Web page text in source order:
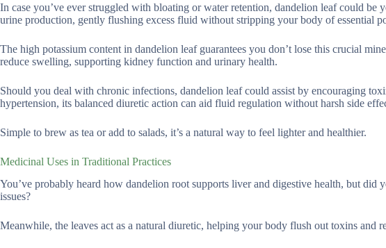
In case you’ve ever struggled with bloating or water retention, dandelion leaf could
urine production, gently flushing excess fluid without stripping your body of essential
The high potassium content in dandelion leaf guarantees you don’t lose this crucial
reduce swelling, supporting kidney function and urinary health.
Should you deal with chronic infections, dandelion leaf could assist by encouraging
hypertension, its balanced diuretic action can aid fluid regulation without harsh side
Simple to brew as tea or add to salads, it’s a natural way to feel lighter and healthier.
Medicinal Uses in Traditional Practices
You’ve probably heard how dandelion root supports liver and digestive health, but did
issues?
Meanwhile, the leaves act as a natural diuretic, helping your body flush out toxins and